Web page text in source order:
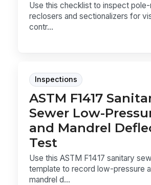
Use this checklist to inspect
reclosers and sectionalizers for
contr...
Inspections
ASTM F1417
Sewer Low-
and Mandrel
Test
Use this ASTM F1417 sanitary
template to record low-pressure
mandrel d...